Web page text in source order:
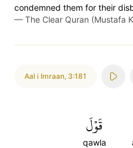
condemned them for their
— The Clear Quran (Mustafa
Aal i Imraan, 3:181
قَوۡلَ
qawla